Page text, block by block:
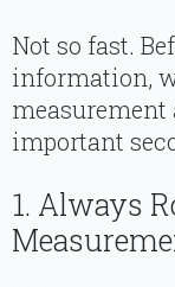
Not so fast.
information,
important
1. Always